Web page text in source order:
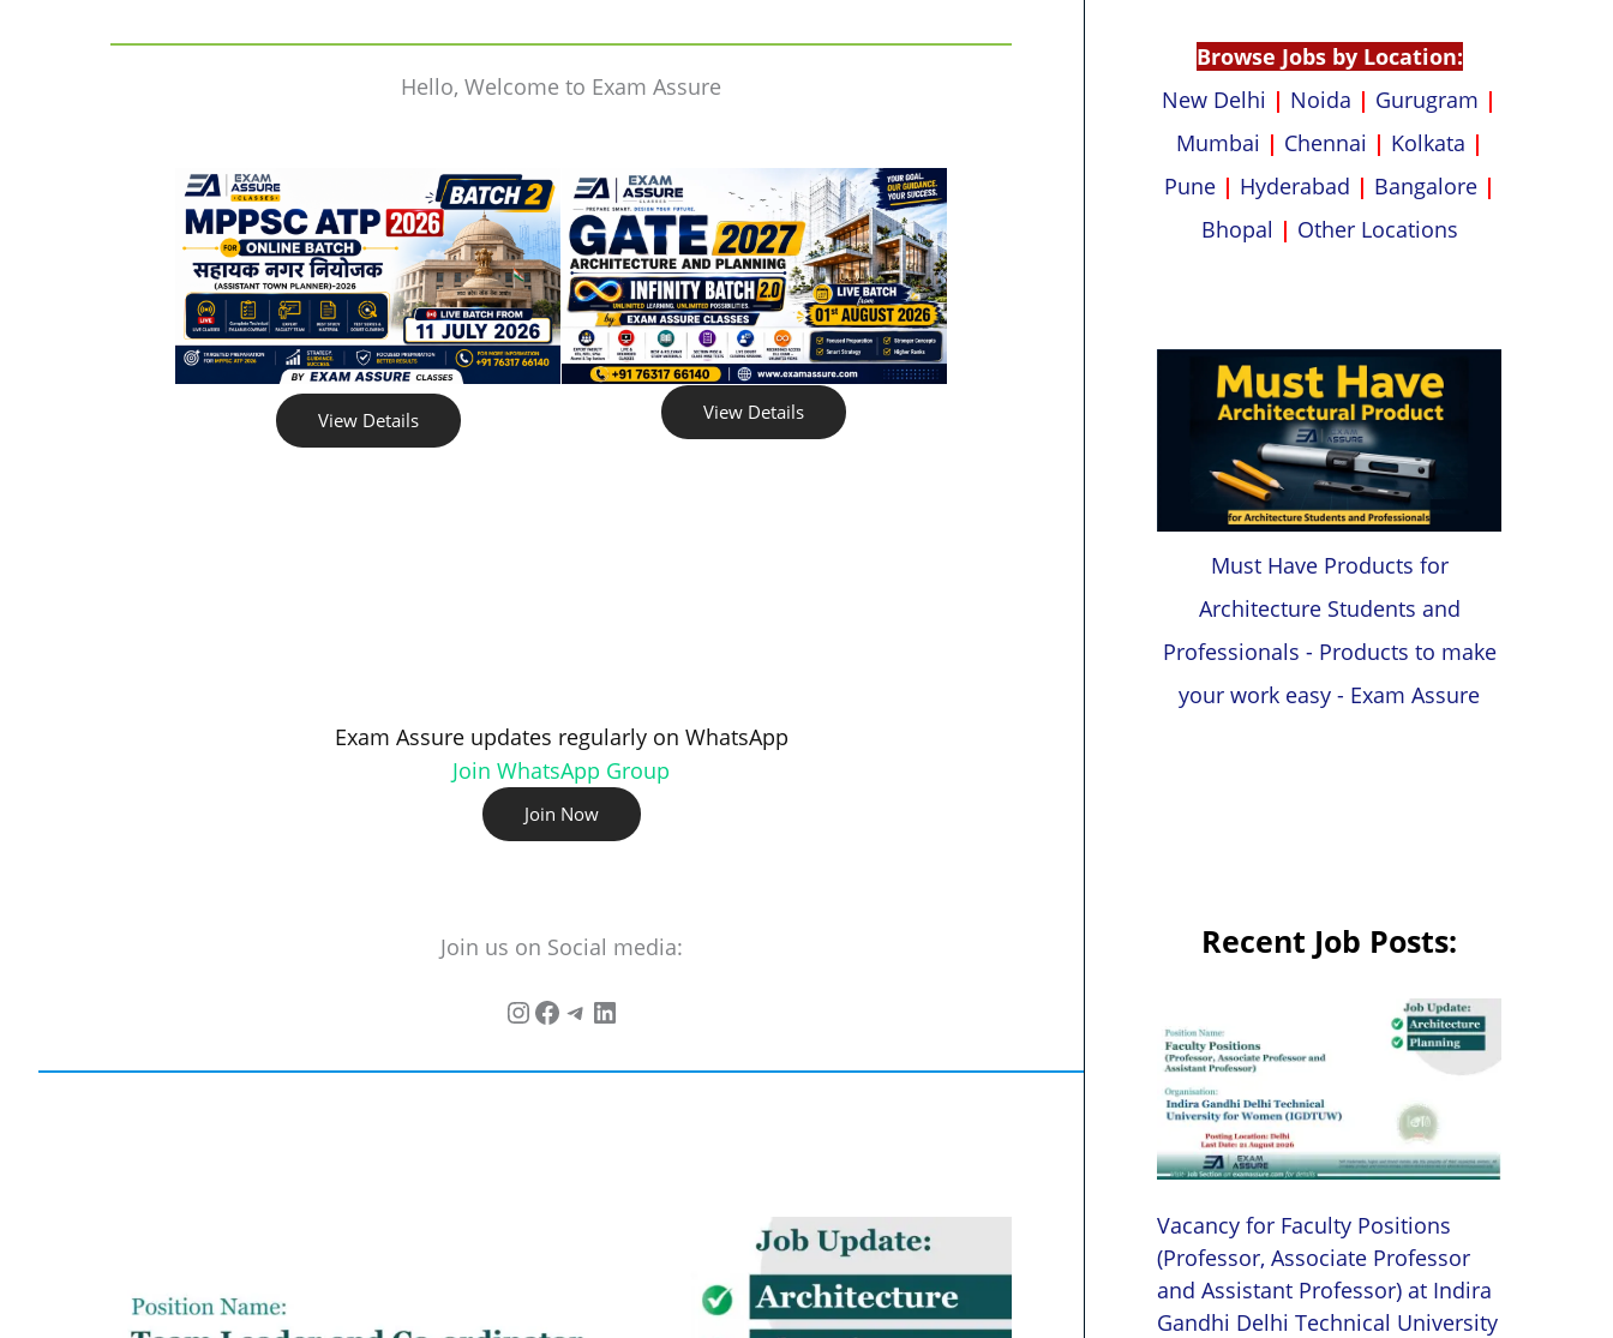
Hello, Welcome to Exam Assure
View Details View Details
Exam Assure updates regularly on WhatsApp
Join WhatsApp Group
Join Now
Join us on Social media:
Browse Jobs by Location:
New Delhi | Noida | Gurugram |
Mumbai | Chennai | Kolkata |
Pune | Hyderabad | Bangalore |
Bhopal | Other Locations
Must Have Products for
Architecture Students and
Professionals - Products to make
your work easy - Exam Assure
Recent Job Posts:
Vacancy for Faculty Positions
(Professor, Associate Professor
and Assistant Professor) at Indira
Gandhi Delhi Technical University